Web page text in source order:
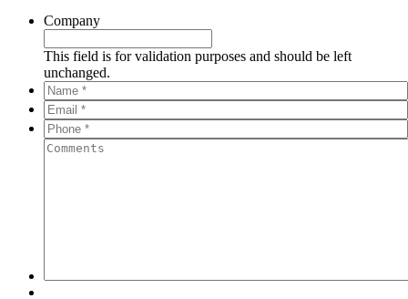
Company
This field is for validation purposes and should be left
unchanged.
Name
**
Email
**
Phone
**
Comments